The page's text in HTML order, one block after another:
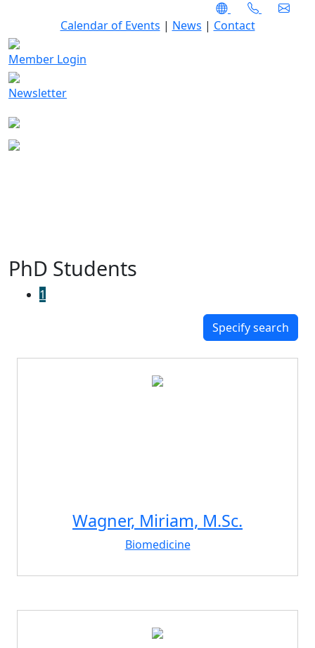
Calendar of Events | News | Contact
Member Login
Newsletter
PhD Students
1
Specify search
Wagner, Miriam, M.Sc.
Biomedicine